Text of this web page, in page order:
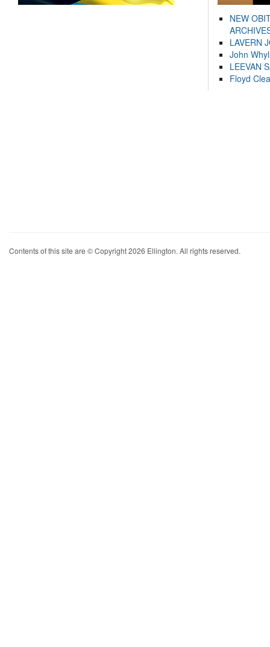
NEW
LAVERN
John
LEEVAN
Floyd
Contents of this site are © Copyright 2026 Ellington. All rights reserved.